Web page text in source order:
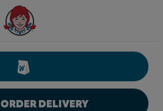
Wendy's Website Home
ORDER DELIVERY